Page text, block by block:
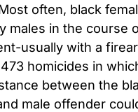
often, black
males in the course
usually with a
homicides in
between the
male offender